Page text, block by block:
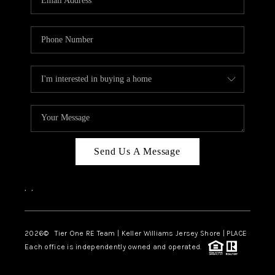
ABOUT PLACE
CONNECT
TOP AREAS
BLOG
TIER ONE PERKS
Send Us A Message
, ,
2026© Tier One RE Team | Keller Williams Jersey Shore | PLACE
Each office is independently owned and operated.